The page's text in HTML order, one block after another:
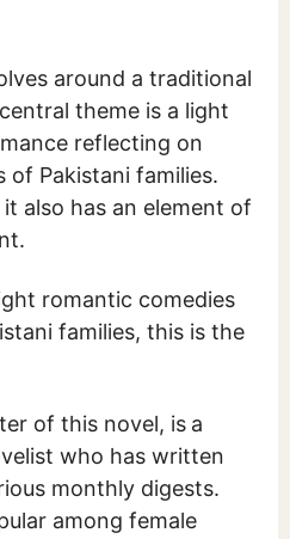
around a traditional
theme is a light
reflecting on
of Pakistani families.
also has an element of
romantic comedies
families, this is the
of this novel, is a
who has written
monthly digests.
among female